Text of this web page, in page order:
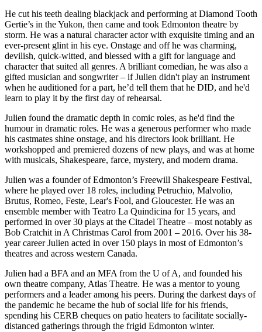
He cut his teeth dealing blackjack and performing at Diamond Tooth
Gertie’s in the Yukon, then came and took Edmonton theatre by
storm. He was a natural character actor with exquisite timing and an
ever-present glint in his eye. Onstage and off he was charming,
devilish, quick-witted, and blessed with a gift for language and
character that suited all genres. A brilliant comedian, he was also a
gifted musician and songwriter – if Julien didn't play an instrument
when he auditioned for a part, he’d tell them that he DID, and he'd
learn to play it by the first day of rehearsal.
Julien found the dramatic depth in comic roles, as he'd find the
humour in dramatic roles. He was a generous performer who made
his castmates shine onstage, and his directors look brilliant. He
workshopped and premiered dozens of new plays, and was at home
with musicals, Shakespeare, farce, mystery, and modern drama.
Julien was a founder of Edmonton’s Freewill Shakespeare Festival,
where he played over 18 roles, including Petruchio, Malvolio,
Brutus, Romeo, Feste, Lear's Fool, and Gloucester. He was an
ensemble member with Teatro La Quindicina for 15 years, and
performed in over 30 plays at the Citadel Theatre – most notably as
Bob Cratchit in A Christmas Carol from 2001 – 2016. Over his 38-
year career Julien acted in over 150 plays in most of Edmonton’s
theatres and across western Canada.
Julien had a BFA and an MFA from the U of A, and founded his
own theatre company, Atlas Theatre. He was a mentor to young
performers and a leader among his peers. During the darkest days of
the pandemic he became the hub of social life for his friends,
spending his CERB cheques on patio heaters to facilitate socially-
distanced gatherings through the frigid Edmonton winter.